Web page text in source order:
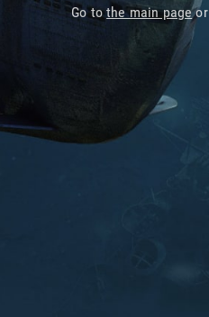
Go tothe main pageor